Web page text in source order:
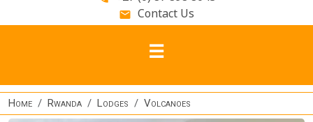
email Contact Us
Home Rwanda Lodges Volcanoes